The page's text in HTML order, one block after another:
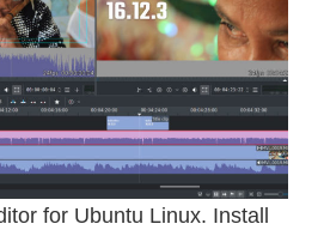
for Ubuntu Linux. Install